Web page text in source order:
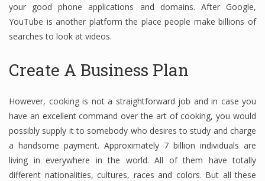
Financial Analyst
Financial Quotes
World Finance
Business
Business Stories
your good phone applications and domains. After Google,
YouTube is another platform the place people make billions of
searches to look at videos.
Create A Business Plan
However, cooking is not a straightforward job and in case you
have an excellent command over the art of cooking, you would
possibly supply it to somebody who desires to study and charge
a handsome payment. Approximately 7 billion individuals are
living in everywhere in the world. All of them have totally
different nationalities, cultures, races and colors. But all these